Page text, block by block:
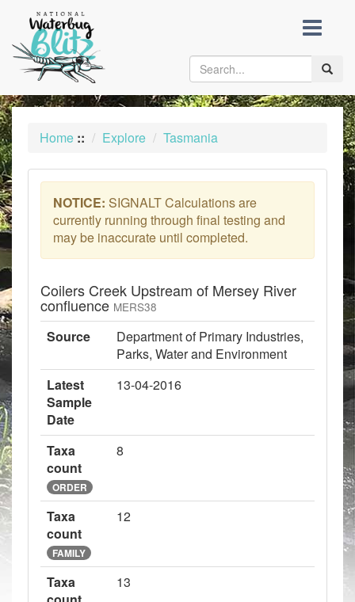
content
Toggle
Home :: Explore Tasmania
NOTICE: SIGNALT Calculations are
currently running through final testing and
may be inaccurate until completed.
Coilers Creek Upstream of Mersey River
confluence MERS38
Source
Department of Primary Industries,
Parks, Water and Environment
Latest
Sample
Date
13-04-2016
Taxa
count
ORDER
8
Taxa
count
FAMILY
12
Taxa
13